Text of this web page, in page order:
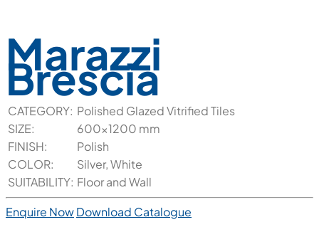
Marazzi
Brescia
CATEGORY: Polished Glazed Vitrified Tiles
SIZE:
600x1200 mm
FINISH:
Polish
COLOR:
Silver, White
SUITABILITY: Floor and Wall
Enquire NowDownload Catalogue